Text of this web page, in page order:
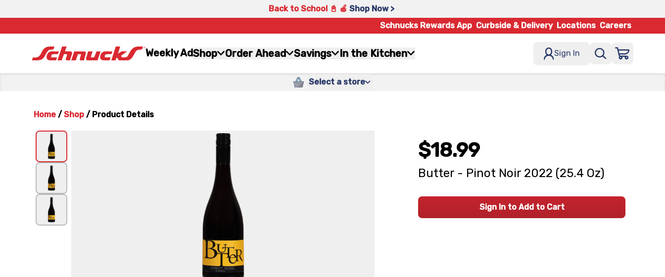
Back to School 📓 🍎 Shop Now >
Schnucks Rewards App Curbside & Delivery Locations Careers
Weekly AdShop Order Ahead Savings In the Kitchen Sign In
Select a store
Home / Shop / Product Details
$18.99
Butter - Pinot Noir 2022 (25.4 Oz)
Sign In to Add to Cart